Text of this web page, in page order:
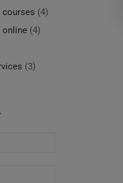
(4)
online (4)
(3)